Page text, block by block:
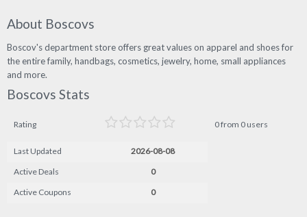
About Boscovs
Boscov's department store offers great values on apparel and shoes for
the entire family, handbags, cosmetics, jewelry, home, small appliances
and more.
Boscovs Stats
Rating 0 from 0 users
Last Updated
2026-08-08
Active Deals
0
Active Coupons
0